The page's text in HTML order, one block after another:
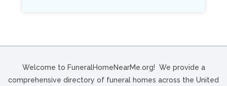
Welcome to FuneralHomeNearMe.org! We provide a
comprehensive directory of funeral homes across the United